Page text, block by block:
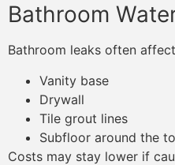
Bathroom
Bathroom leaks often
Vanity base
Drywall
Tile grout lines
Subfloor around the
Costs may stay lower if